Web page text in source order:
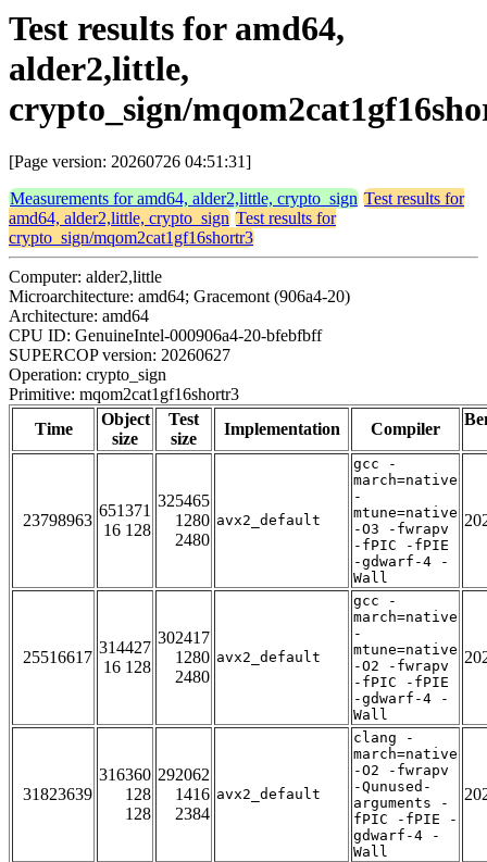
Test results for amd64,
alder2,little,
crypto_sign/
[Page version: 20260726 04:51:31]
Measurements for amd64, alder2,little, crypto_sign Test results for
amd64, alder2,little, crypto_sign Test results for
crypto_sign/mqom2cat1gf16shortr3
Computer: alder2,little
Microarchitecture: amd64; Gracemont (906a4-20)
Architecture: amd64
CPU ID: GenuineIntel-000906a4-20-bfebfbff
SUPERCOP version: 20260627
Operation: crypto_sign
Primitive: mqom2cat1gf16shortr3
Time
Object
size
Test
size
Implementation Compiler
23798963
651371
16 128
325465
1280
2480
avx2_default
gcc -
march=native
-
mtune=native
-O3 -fwrapv
-fPIC -fPIE
-gdwarf-4 -
Wall
25516617
314427
16 128
302417
1280
2480
avx2_default
gcc -
march=native
-
mtune=native
-O2 -fwrapv
-fPIC -fPIE
-gdwarf-4 -
Wall
31823639
316360
128
128
292062
1416
2384
avx2_default
clang -
march=native
-O2 -fwrapv
-Qunused-
arguments -
fPIC -fPIE -
gdwarf-4 -
Wall